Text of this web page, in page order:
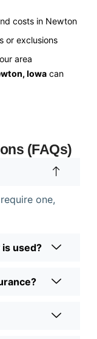
costs in Newton
or exclusions
area
Iowa can
(FAQs)
one,
used?